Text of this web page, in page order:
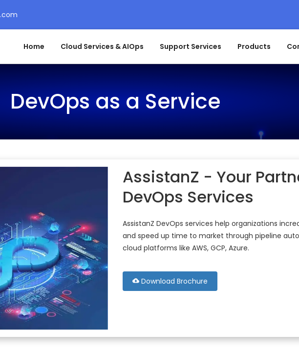
Home Cloud Services & AIOps Support Services Products
DevOps as a Service
AssistanZ - Your
DevOps Services
AssistanZ DevOps services help organizations
and speed up time to market through pipeline
cloud platforms like AWS, GCP, Azure.
Download Brochure